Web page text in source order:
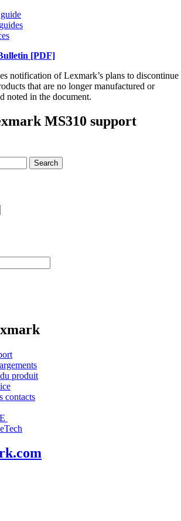
[PDF]
notification of Lexmark’s plans to discontinue
that are no longer manufactured or
noted in the document.
MS310 support
Search
produit
contacts